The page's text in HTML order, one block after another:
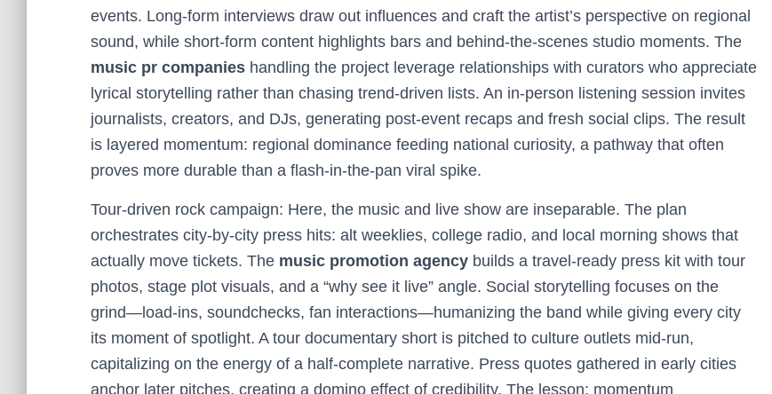
events. Long-form interviews draw out influences and craft the artist’s perspective on regional
sound, while short-form content highlights bars and behind-the-scenes studio moments. The
music pr companies handling the project leverage relationships with curators who appreciate
lyrical storytelling rather than chasing trend-driven lists. An in-person listening session invites
journalists, creators, and DJs, generating post-event recaps and fresh social clips. The result
is layered momentum: regional dominance feeding national curiosity, a pathway that often
proves more durable than a flash-in-the-pan viral spike.
Tour-driven rock campaign: Here, the music and live show are inseparable. The plan
orchestrates city-by-city press hits: alt weeklies, college radio, and local morning shows that
actually move tickets. The music promotion agency builds a travel-ready press kit with tour
photos, stage plot visuals, and a “why see it live” angle. Social storytelling focuses on the
grind—load-ins, soundchecks, fan interactions—humanizing the band while giving every city
its moment of spotlight. A tour documentary short is pitched to culture outlets mid-run,
capitalizing on the energy of a half-complete narrative. Press quotes gathered in early cities
anchor later pitches, creating a domino effect of credibility. The lesson: momentum